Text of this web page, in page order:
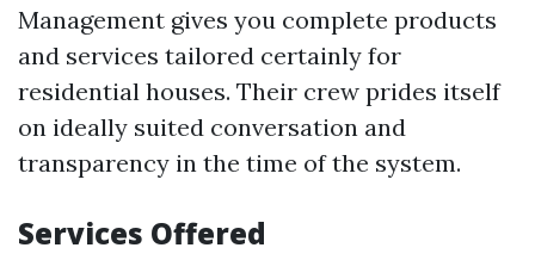
Management gives you complete products
and services tailored certainly for
residential houses. Their crew prides itself
on ideally suited conversation and
transparency in the time of the system.
Services Offered